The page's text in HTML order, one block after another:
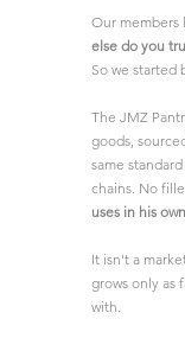
Our members
else do you
So we started
The JMZ
goods,
same
chains. No
uses in his
It isn't a
grows only as
with.